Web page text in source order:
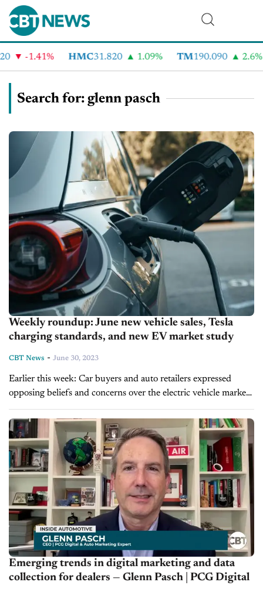
-1.41% HMC31.820 1.09% TM 190.090 2.6%
Search for: glenn pasch
Weekly roundup: June new vehicle sales, Tesla
charging standards, and new EV market study
CBT News - June 30, 2023
Earlier this week: Car buyers and auto retailers expressed
opposing beliefs and concerns over the electric vehicle market
in a new Cox Automotive survey. The Society of Automotive
Engineers announced...
Emerging trends in digital marketing and data
collection for dealers — Glenn Pasch | PCG Digital